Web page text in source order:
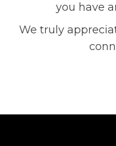
you have
We truly